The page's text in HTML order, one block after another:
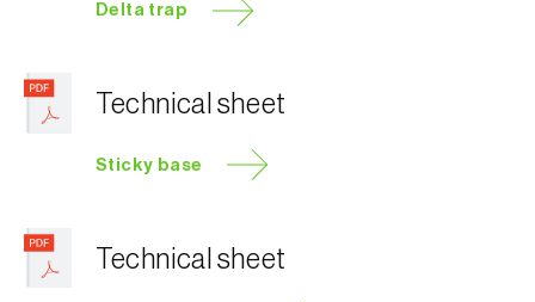
Delta trap
Technical sheet
Sticky base
Technical sheet